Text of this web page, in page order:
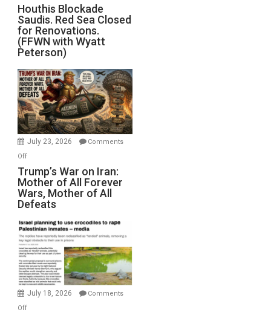
Houthis
Blockade
Saudis.
Red
Sea
Closed
for
Renovations.
(FFWN
with
Wyatt
Houthis Blockade
Saudis. Red Sea Closed
for Renovations.
(FFWN with Wyatt
Peterson)
July 23, 2026
Comments
Offon
Trump’s
War
on
Iran:
Mother
of
All
Forever
Wars,
Mother
Trump’s War on Iran:
Mother of All Forever
Wars, Mother of All
Defeats
July 18, 2026
Comments
Offon